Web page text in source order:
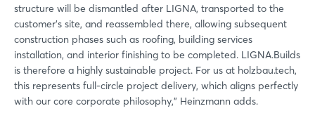
structure will be dismantled after LIGNA, transported to the
customer’s site, and reassembled there, allowing subsequent
construction phases such as roofing, building services
installation, and interior finishing to be completed. LIGNA.Builds
is therefore a highly sustainable project. For us at holzbau.tech,
this represents full-circle project delivery, which aligns perfectly
with our core corporate philosophy,” Heinzmann adds.